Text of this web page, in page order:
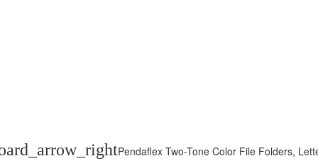
Pendaflex Two-Tone Color File Folders,